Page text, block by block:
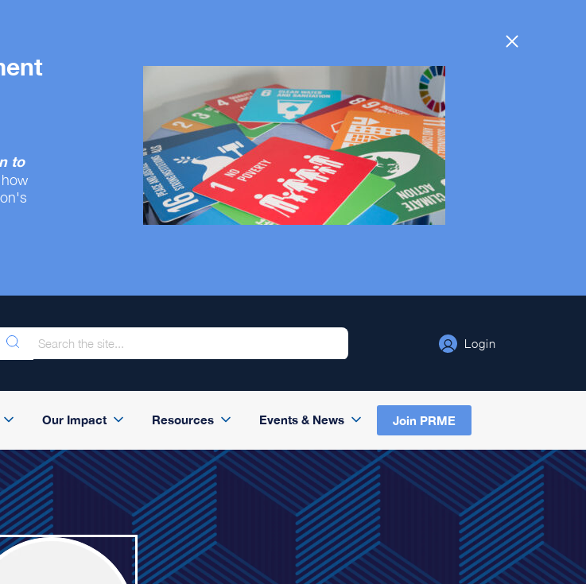
to
Login
Our Impact Resources Events & News Join PRME